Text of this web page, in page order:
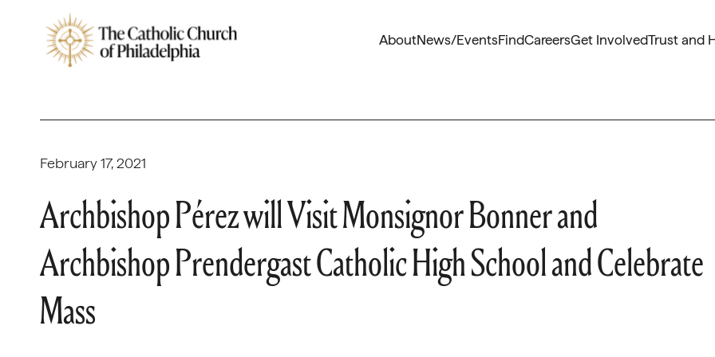
AboutNews/EventsFindCareersGet InvolvedTrust and
February 17, 2021
Archbishop Pérez will Visit Monsignor Bonner and
Archbishop Prendergast Catholic High School and Celebrate
Mass